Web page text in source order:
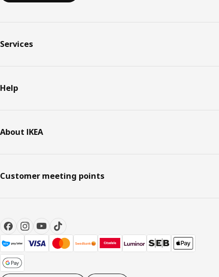
Services
Help
About IKEA
Customer meeting points